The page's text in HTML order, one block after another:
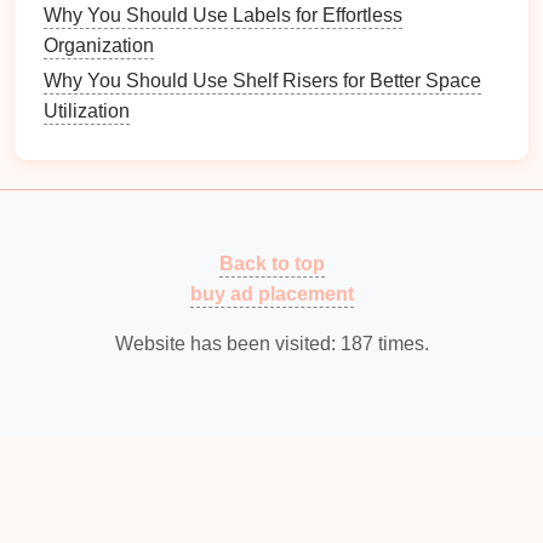
Solutions
Effective storage solutions make all the difference in
an organizedbedroom.
5.1 Types ofBedroom Storage
Consider variousstorage options:
Baskets and Bins:Use these for
likeaccessories or craft supplies.
Why You Should Use Labels for Effortless
Organization
Why You Should Use Shelf Risers for Better Space
Utilization
Back to top
buy ad placement
Website has been visited: 187 times.